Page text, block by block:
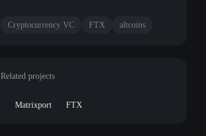
Cryptocurrency VC FTX altcoins
Related projects
Matrixport FTX